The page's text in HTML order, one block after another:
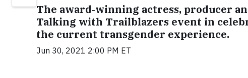
The award‑winning actress, producer
Talking with Trailblazers event in
the current transgender experience.
Jun 30, 2021 2:00 PM ET